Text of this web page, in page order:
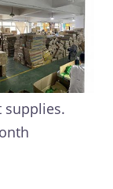
supplies.